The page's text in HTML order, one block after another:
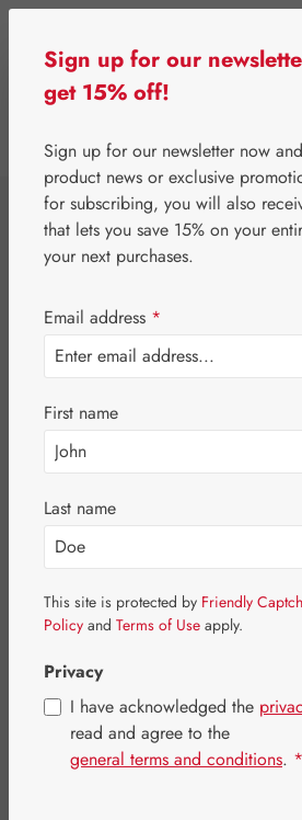
⌂ Gall Pharma
Intestinal
Capsules
Sign up for our
get 15% off!
Sign up for our newsletter now
product news or exclusive
for subscribing, you will also
that lets you save 15% on your
your next purchases.
Email address *
First name
Last name
This site is protected by Friendly
Policy and Terms of Use apply.
Privacy
I have acknowledged the
read and agree to the
general terms and conditions. *